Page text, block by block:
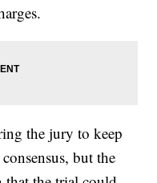
the jury to keep
but the